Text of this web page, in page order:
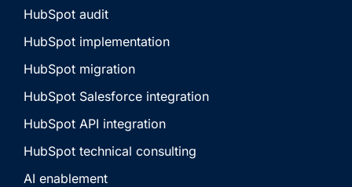
HubSpot audit
HubSpot implementation
HubSpot migration
HubSpot Salesforce integration
HubSpot API integration
HubSpot technical consulting
AI enablement